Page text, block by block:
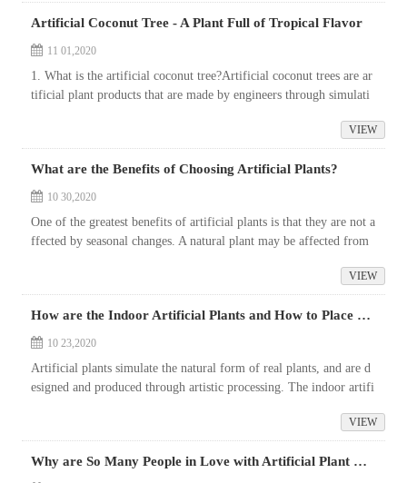
Artificial Coconut Tree - A Plant Full of Tropical Flavor
11 01,2020
1. What is the artificial coconut tree?Artificial coconut trees are ar
tificial plant products that are made by engineers through simulati
VIEW
What are the Benefits of Choosing Artificial Plants?
10 30,2020
One of the greatest benefits of artificial plants is that they are not a
ffected by seasonal changes. A natural plant may be affected from
VIEW
How are the Indoor Artificial Plants and How to Place Them?
10 23,2020
Artificial plants simulate the natural form of real plants, and are d
esigned and produced through artistic processing. The indoor artifi
VIEW
Why are So Many People in Love with Artificial Plant Walls